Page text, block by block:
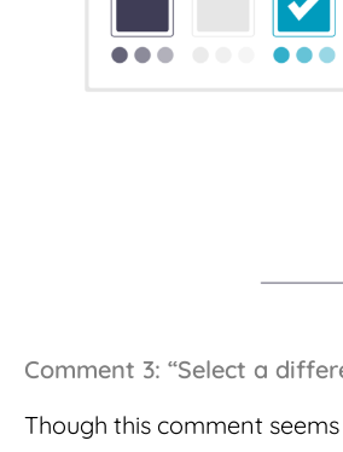
Comment 3: “Select a
Though this comment